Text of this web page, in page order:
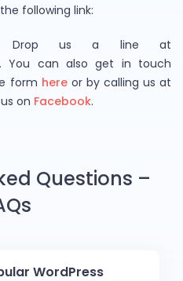
following link:
Drop us a line at
.You can also get in touch
form hereor by calling us at
on Facebook.
Questions –
WordPress